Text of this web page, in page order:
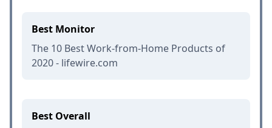
Best Monitor
The 10 Best Work-from-Home Products of
2020 - lifewire.com
Best Overall